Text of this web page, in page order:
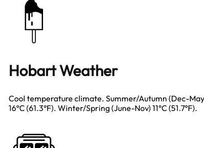
Hobart Weather
Cool temperature climate. Summer/Autumn (Dec-
16°C (61.3°F). Winter/Spring (June-Nov) 11°C (51.7°F).